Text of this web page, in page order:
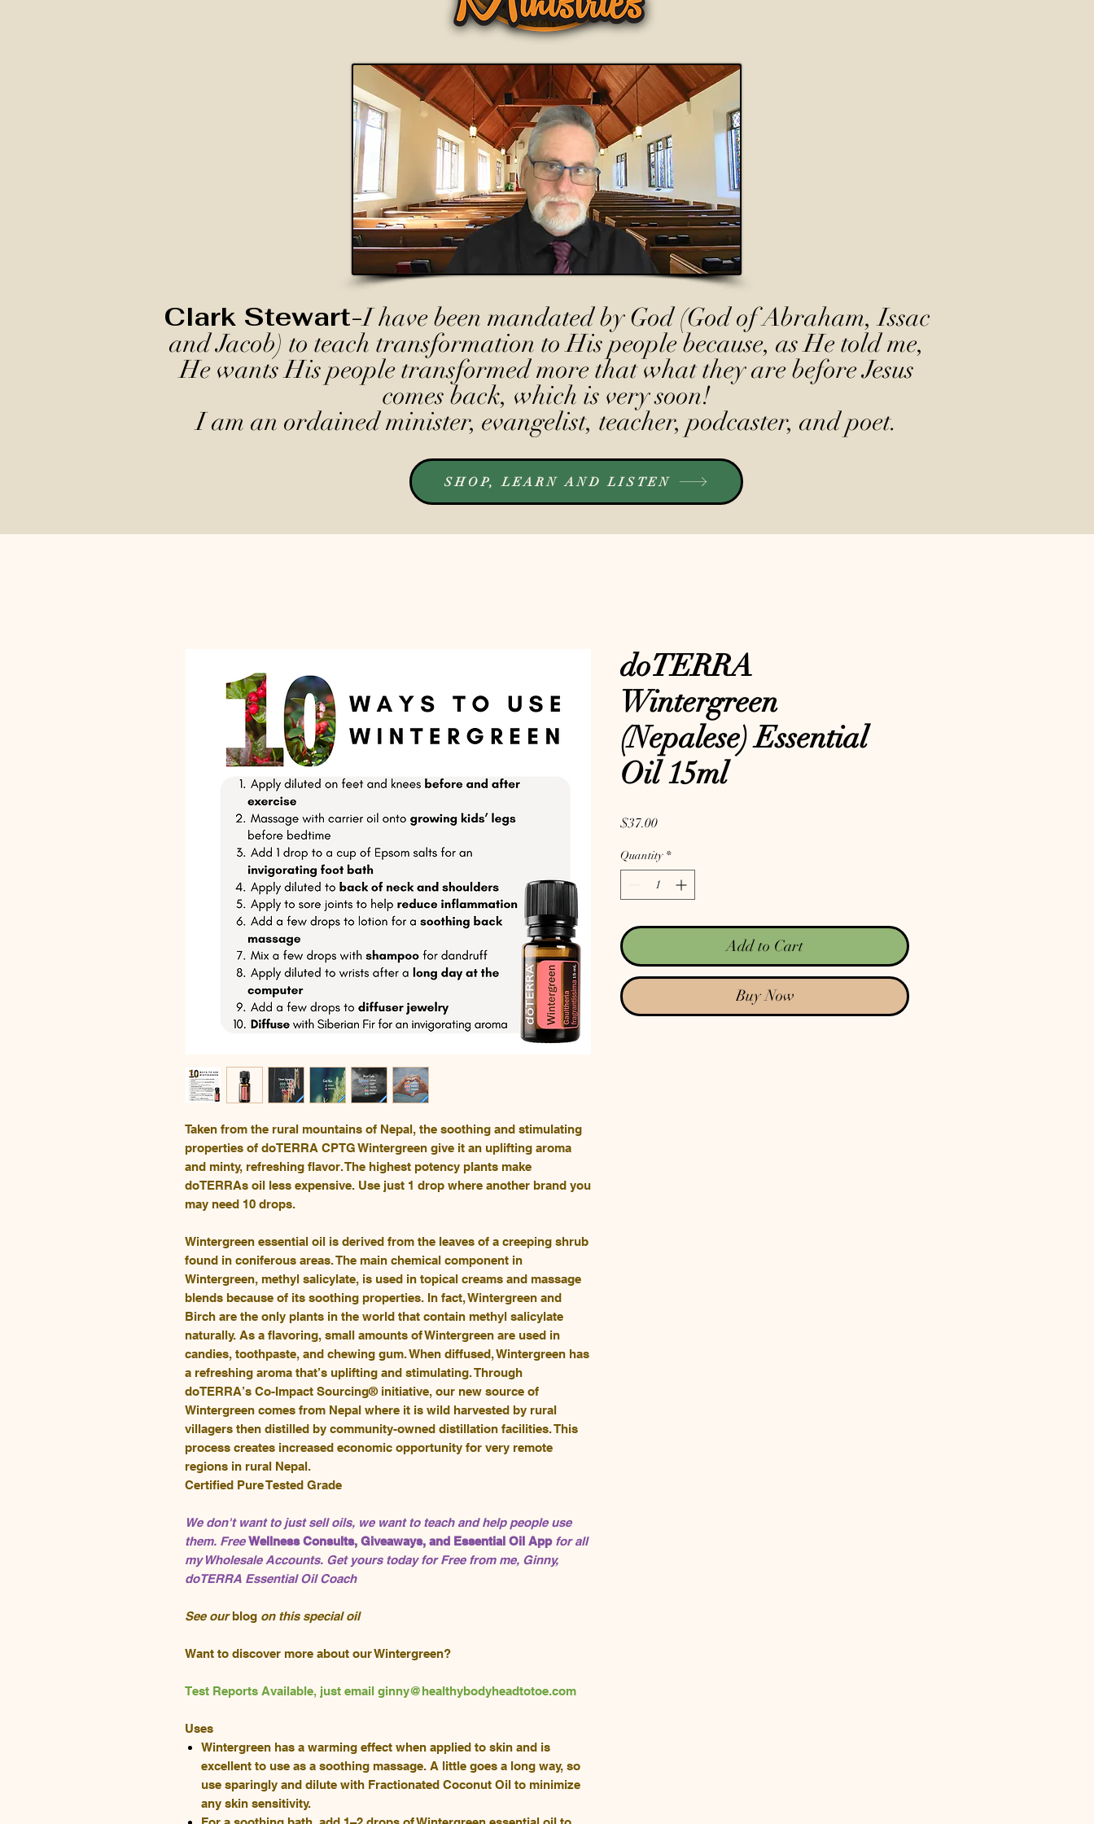
Clark Stewart-I have been mandated by God (God of Abraham, Issac
and Jacob) to teach transformation to His people because, as He told me,
He wants His people transformed more that what they are before Jesus
comes back, which is very soon!
I am an ordained minister, evangelist, teacher, podcaster, and poet.
SHOP, LEARN AND LISTEN
Taken from the rural mountains of Nepal, the soothing and stimulating
properties of doTERRA CPTG Wintergreen give it an uplifting aroma
and minty, refreshing flavor. The highest potency plants make
doTERRAs oil less expensive. Use just 1 drop where another brand you
may need 10 drops.
Wintergreen essential oil is derived from the leaves of a creeping shrub
found in coniferous areas. The main chemical component in
Wintergreen, methyl salicylate, is used in topical creams and massage
blends because of its soothing properties. In fact, Wintergreen and
Birch are the only plants in the world that contain methyl salicylate
naturally. As a flavoring, small amounts of Wintergreen are used in
candies, toothpaste, and chewing gum. When diffused, Wintergreen has
a refreshing aroma that’s uplifting and stimulating. Through
doTERRA’s Co-Impact Sourcing® initiative, our new source of
Wintergreen comes from Nepal where it is wild harvested by rural
villagers then distilled by community-owned distillation facilities. This
process creates increased economic opportunity for very remote
regions in rural Nepal.
Certified Pure Tested Grade
We don't want to just sell oils, we want to teach and help people use
them. FreeWellness Consults, Giveaways, and Essential Oil App for all
my Wholesale Accounts. Get yours today for Free from me, Ginny,
doTERRA Essential Oil Coach
See ourblog on this special oil
Want to discover more about our Wintergreen?
Test Reports Available, just email ginny@healthybodyheadtotoe.com
Uses
Wintergreen has a warming effect when applied to skin and is
excellent to use as a soothing massage. A little goes a long way, so
use sparingly and dilute with Fractionated Coconut Oil to minimize
any skin sensitivity.
doTERRA
Wintergreen
(Nepalese) Essential
Oil 15ml
$37.00Price
Quantity *
Add to Cart
Buy Now